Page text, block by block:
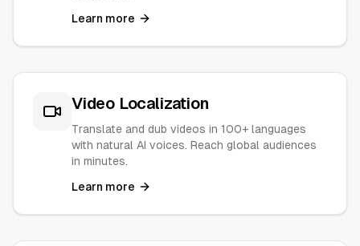
Learn more
Video Localization
Translate and dub videos in 100+ languages
with natural AI voices. Reach global audiences
in minutes.
Learn more